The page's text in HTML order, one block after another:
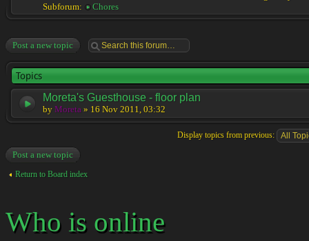
Subforum:
Chores
Post a new topic
Topics
Moreta's Guesthouse - floor plan
by Moreta » 16 Nov 2011, 03:32
Display topics from previous:
Post a new topic
Return to Board index
Who is online